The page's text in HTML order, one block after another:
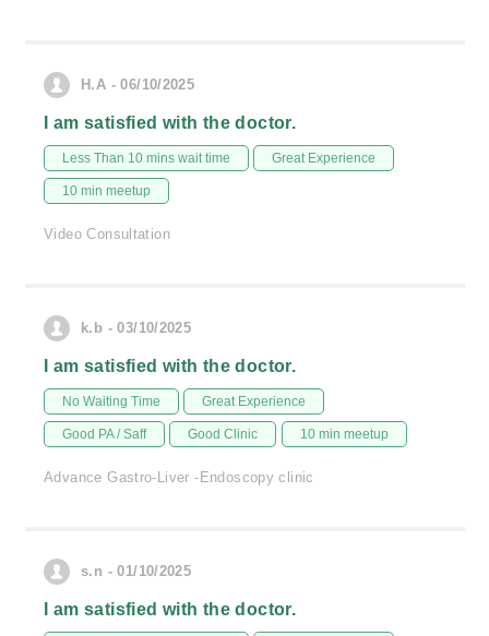
H.A - 06/10/2025
I am satisfied with the doctor.
Less Than 10 mins wait time Great Experience
10 min meetup
Video Consultation
k.b - 03/10/2025
I am satisfied with the doctor.
No Waiting Time Great Experience
Good PA / Saff Good Clinic 10 min meetup
Advance Gastro-Liver -Endoscopy clinic
s.n - 01/10/2025
I am satisfied with the doctor.